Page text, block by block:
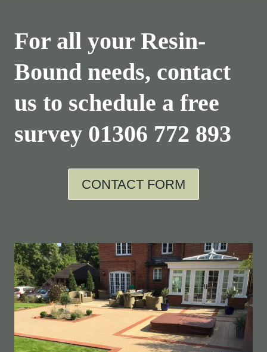
For all your Resin-
Bound needs, contact
us to schedule a free
survey 01306 772 893
CONTACT FORM